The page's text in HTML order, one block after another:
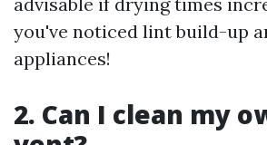
you've noticed lint build-up
appliances!
2. Can I clean my